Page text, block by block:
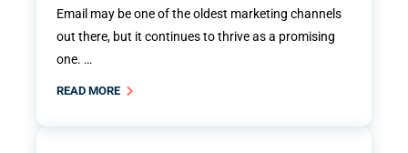
Email may be one of the oldest marketing channels
out there, but it continues to thrive as a promising
one. …
READ MORE